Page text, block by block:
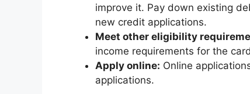
improve it. Pay down existing
new credit applications.
Meet other eligibility
income requirements for the
Apply online: Online
applications.